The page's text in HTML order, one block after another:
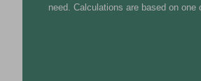
need. Calculations are based on one